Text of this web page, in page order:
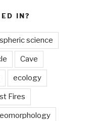
IN?
science
Cave
ecology
Fires